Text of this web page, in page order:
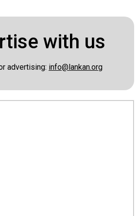
with us
advertising: info@lankan.org